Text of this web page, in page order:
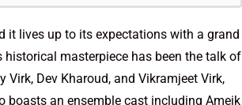
it lives up to its expectations with a grand
masterpiece has been the talk of
Dev Kharoud, and Vikramjeet Virk,
boasts an ensemble cast including Ameik